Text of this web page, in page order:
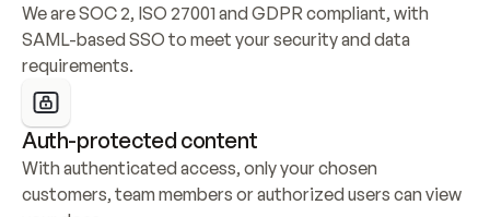
We are SOC 2, ISO 27001 and GDPR compliant, with
SAML-based SSO to meet your security and data
requirements.
Auth-protected content
With authenticated access, only your chosen
customers, team members or authorized users can view